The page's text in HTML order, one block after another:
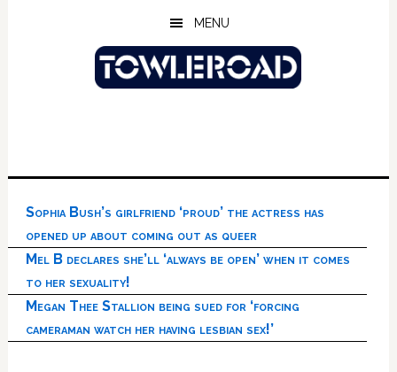
MENU
Sophia Bush’s girlfriend ‘proud’ the actress has
opened up about coming out as queer
Mel B declares she’ll ‘always be open’ when it comes
to her sexuality!
Megan Thee Stallion being sued for ‘forcing
cameraman watch her having lesbian sex!’